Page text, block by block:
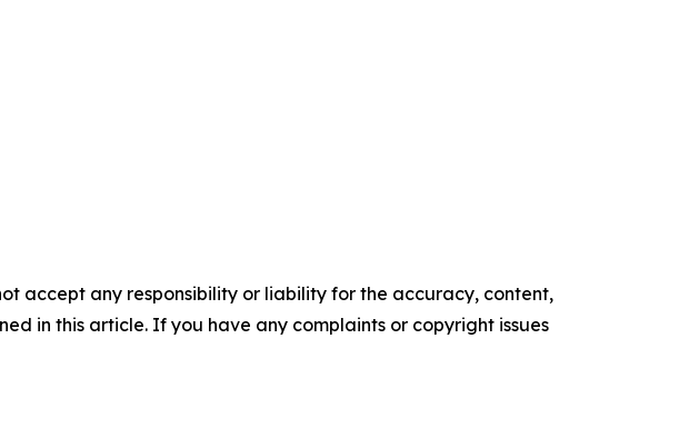
accept any responsibility or liability for the accuracy, content,
in this article. If you have any complaints or copyright issues